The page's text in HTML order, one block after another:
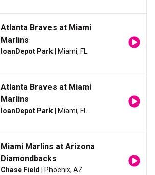
Atlanta Braves at Miami
Marlins
loanDepot Park | Miami, FL
Atlanta Braves at Miami
Marlins
loanDepot Park | Miami, FL
Miami Marlins at Arizona
Diamondbacks
Chase Field | Phoenix, AZ